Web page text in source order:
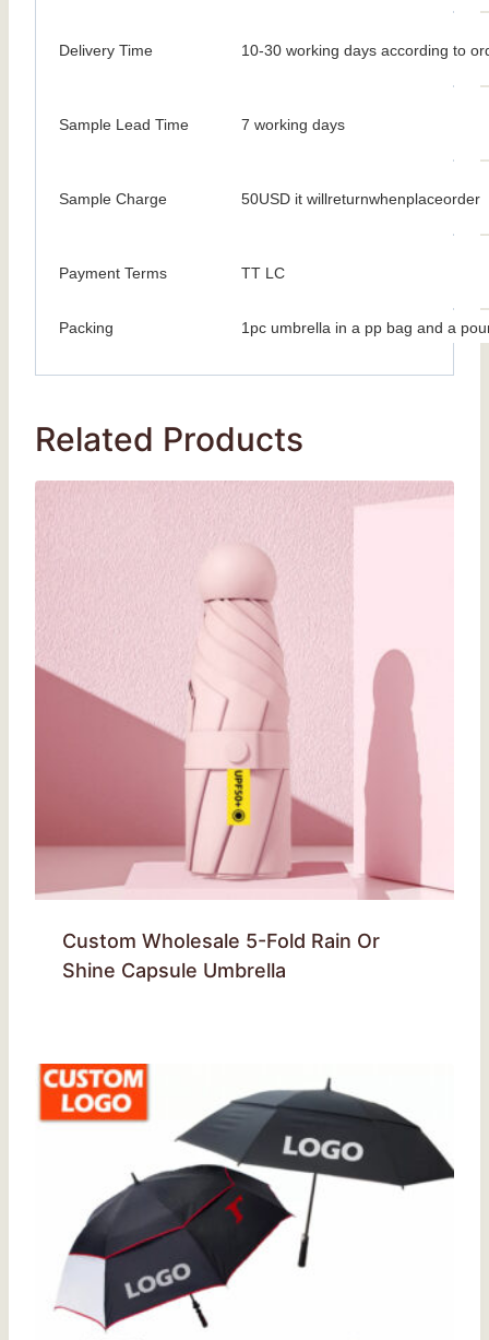
Delivery Time 10-30 working days according to
Sample Lead Time 7 working days
Sample Charge 50USD it willreturnwhenplaceorder
Payment Terms TT LC
Packing 1pc umbrella in a pp bag and a
Related Products
Custom Wholesale 5-Fold Rain Or
Shine Capsule Umbrella